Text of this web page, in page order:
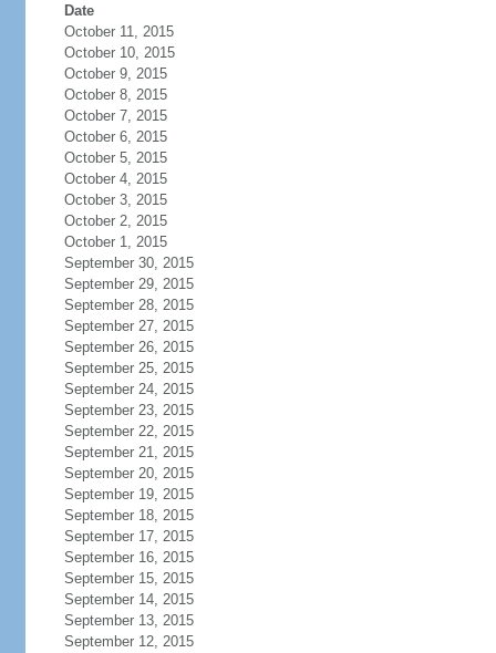
Date
October 11, 2015
October 10, 2015
October 9, 2015
October 8, 2015
October 7, 2015
October 6, 2015
October 5, 2015
October 4, 2015
October 3, 2015
October 2, 2015
October 1, 2015
September 30, 2015
September 29, 2015
September 28, 2015
September 27, 2015
September 26, 2015
September 25, 2015
September 24, 2015
September 23, 2015
September 22, 2015
September 21, 2015
September 20, 2015
September 19, 2015
September 18, 2015
September 17, 2015
September 16, 2015
September 15, 2015
September 14, 2015
September 13, 2015
September 12, 2015